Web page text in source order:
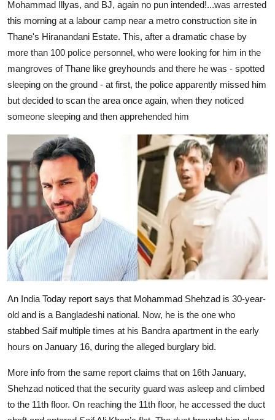
Mohammad Illyas, and BJ, again no pun intended!...was arrested
this morning at a labour camp near a metro construction site in
Thane's Hiranandani Estate. This, after a dramatic chase by
more than 100 police personnel, who were looking for him in the
mangroves of Thane like greyhounds and there he was - spotted
sleeping on the ground - at first, the police apparently missed him
but decided to scan the area once again, when they noticed
someone sleeping and then apprehended him
An India Today report says that Mohammad Shehzad is 30-year-
old and is a Bangladeshi national. Now, he is the one who
stabbed Saif multiple times at his Bandra apartment in the early
hours on January 16, during the alleged burglary bid.
More info from the same report claims that on 16th January,
Shehzad noticed that the security guard was asleep and climbed
to the 11th floor. On reaching the 11th floor, he accessed the duct